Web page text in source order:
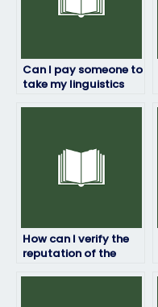
Can I pay someone to
take my linguistics
How can I verify the
reputation of the